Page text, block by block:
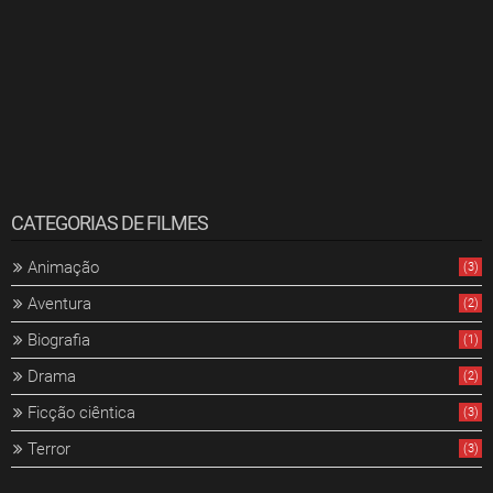
CATEGORIAS DE FILMES
Animação (3)
Aventura (2)
Biografia (1)
Drama (2)
Ficção ciêntica (3)
Terror (3)